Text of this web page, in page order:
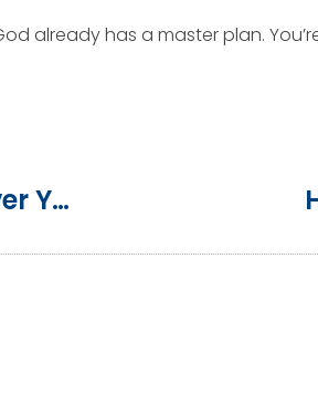
already has a master plan.
3 Ways To Get To Truly Know God & Discover Your Purpose